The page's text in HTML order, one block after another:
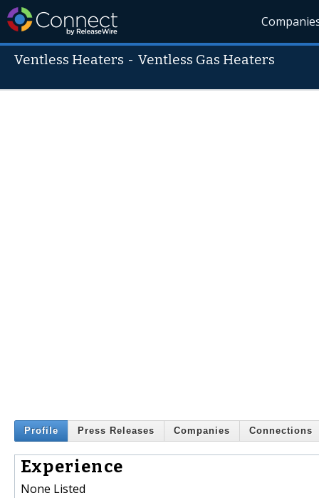
Ventless Heaters -Ventless Gas Heaters
Profile Press Releases Companies Connections
Experience
None Listed